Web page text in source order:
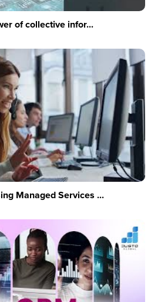
of collective infor...
Managed Services ...